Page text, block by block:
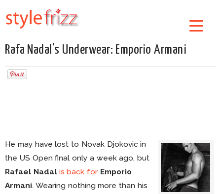
Rafa Nadal’s Underwear: Emporio Armani
He may have lost to Novak Djokovic in
the US Open final only a week ago, but
Rafael Nadal is back for Emporio
Armani. Wearing nothing more than his